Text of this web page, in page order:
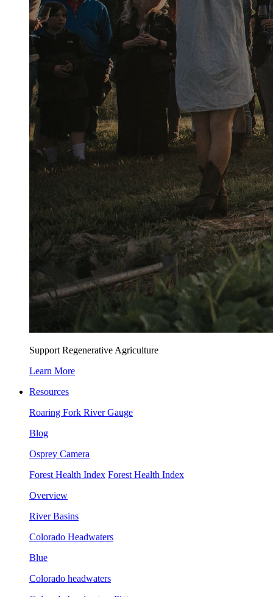
Support Regenerative Agriculture
Learn More
Resources
Roaring Fork River Gauge
Blog
Osprey Camera
Forest Health Index Forest Health Index
Overview
River Basins
Colorado Headwaters
Blue
Colorado headwaters